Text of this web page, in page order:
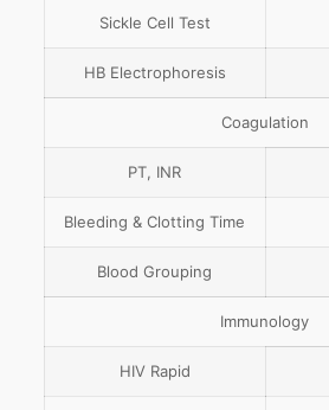
Sickle Cell Test
HB Electrophoresis
Coagulation
PT, INR
Bleeding & Clotting Time
Blood Grouping
Immunology
HIV Rapid